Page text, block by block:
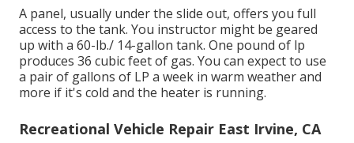
A panel, usually under the slide out, offers you full
access to the tank. You instructor might be geared
up with a 60-lb./ 14-gallon tank. One pound of lp
produces 36 cubic feet of gas. You can expect to use
a pair of gallons of LP a week in warm weather and
more if it's cold and the heater is running.
Recreational Vehicle Repair East Irvine, CA